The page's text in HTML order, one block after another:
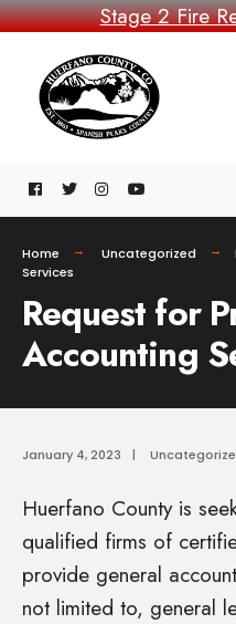
Stage 2 Fire
Home Uncategorized
Services
Request for
Accounting
January 4, 2023 |
Huerfano County is
qualified firms of
provide general
not limited to, general